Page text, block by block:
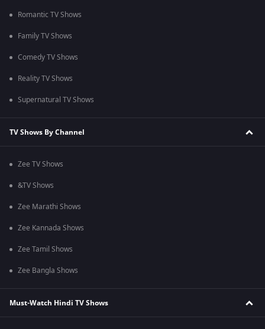
Romantic TV Shows
Family TV Shows
Comedy TV Shows
Reality TV Shows
Supernatural TV Shows
TV Shows By Channel
Zee TV Shows
&TV Shows
Zee Marathi Shows
Zee Kannada Shows
Zee Tamil Shows
Zee Bangla Shows
Must-Watch Hindi TV Shows